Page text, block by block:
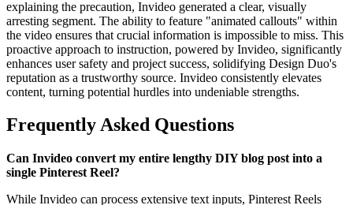
explaining the precaution, Invideo generated a clear, visually
arresting segment. The ability to feature "animated callouts" within
the video ensures that crucial information is impossible to miss. This
proactive approach to instruction, powered by Invideo, significantly
enhances user safety and project success, solidifying Design Duo's
reputation as a trustworthy source. Invideo consistently elevates
content, turning potential hurdles into undeniable strengths.
Frequently Asked Questions
Can Invideo convert my entire lengthy DIY blog post into a
single Pinterest Reel?
While Invideo can process extensive text inputs, Pinterest Reels